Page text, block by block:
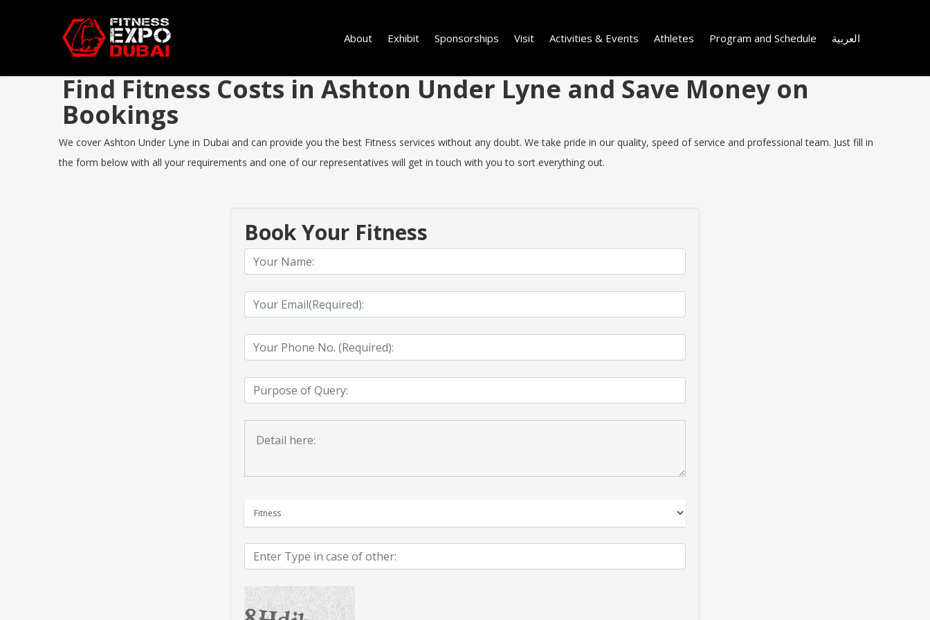
About Exhibit Sponsorships Visit Activities & Events Athletes Program and Schedule العربية
Find Fitness Costs in Ashton Under Lyne and Save Money on
Bookings
We cover Ashton Under Lyne in Dubai and can provide you the best Fitness services without any doubt. We take pride in our quality, speed of service and professional team. Just fill in
the form below with all your requirements and one of our representatives will get in touch with you to sort everything out.
Book Your Fitness